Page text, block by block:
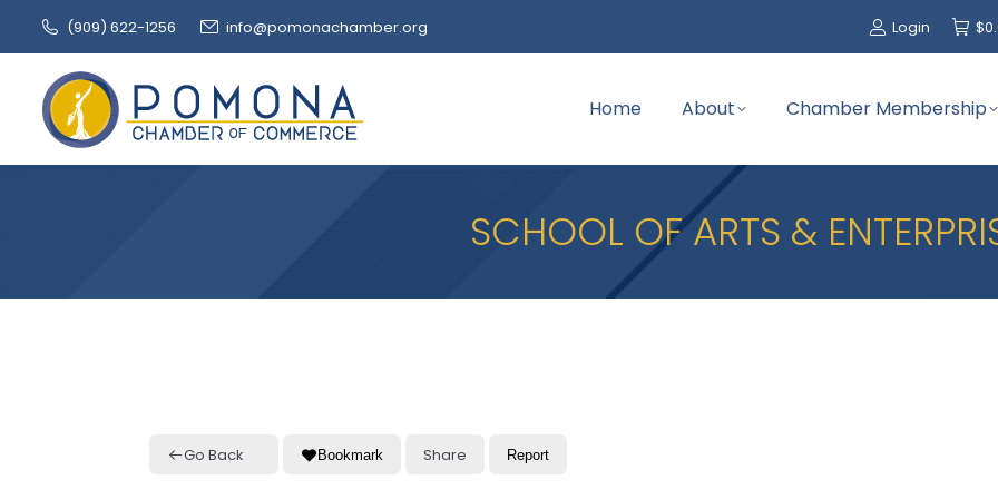
(909‌) 622-1256 info@pomonachamber.org Login $
Home About Chamber Membership
SCHOOL OF ARTS &
Go Back Bookmark Share Report